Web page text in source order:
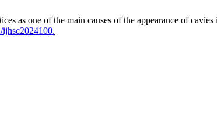
as one of the main causes of the appearance of cavies